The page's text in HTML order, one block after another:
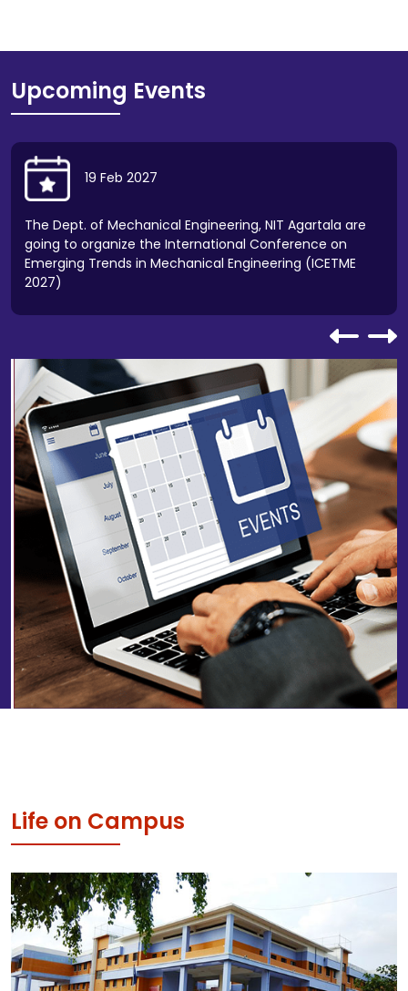
Walk-In-Interview for the post of Guest Faculty
Notice regarding Online Pre-Admission
Registration and Venue for Physical Reporting of
Notification for all students regarding restrictions
of Motor vehicle on the institute premises.
Notification regarding the opening of Financial/
Price Bid for "Annual Rate Contract for supply of
Electrical Items at NIT Agartala".
Upcoming Events
19 Feb 2027
The Dept. of Mechanical Engineering, NIT Agartala are
going to organize the International Conference on
Emerging Trends in Mechanical Engineering (ICETME
2027)
Life on Campus